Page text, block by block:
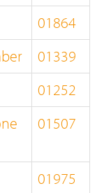
01864
01339
01252
01507
01975